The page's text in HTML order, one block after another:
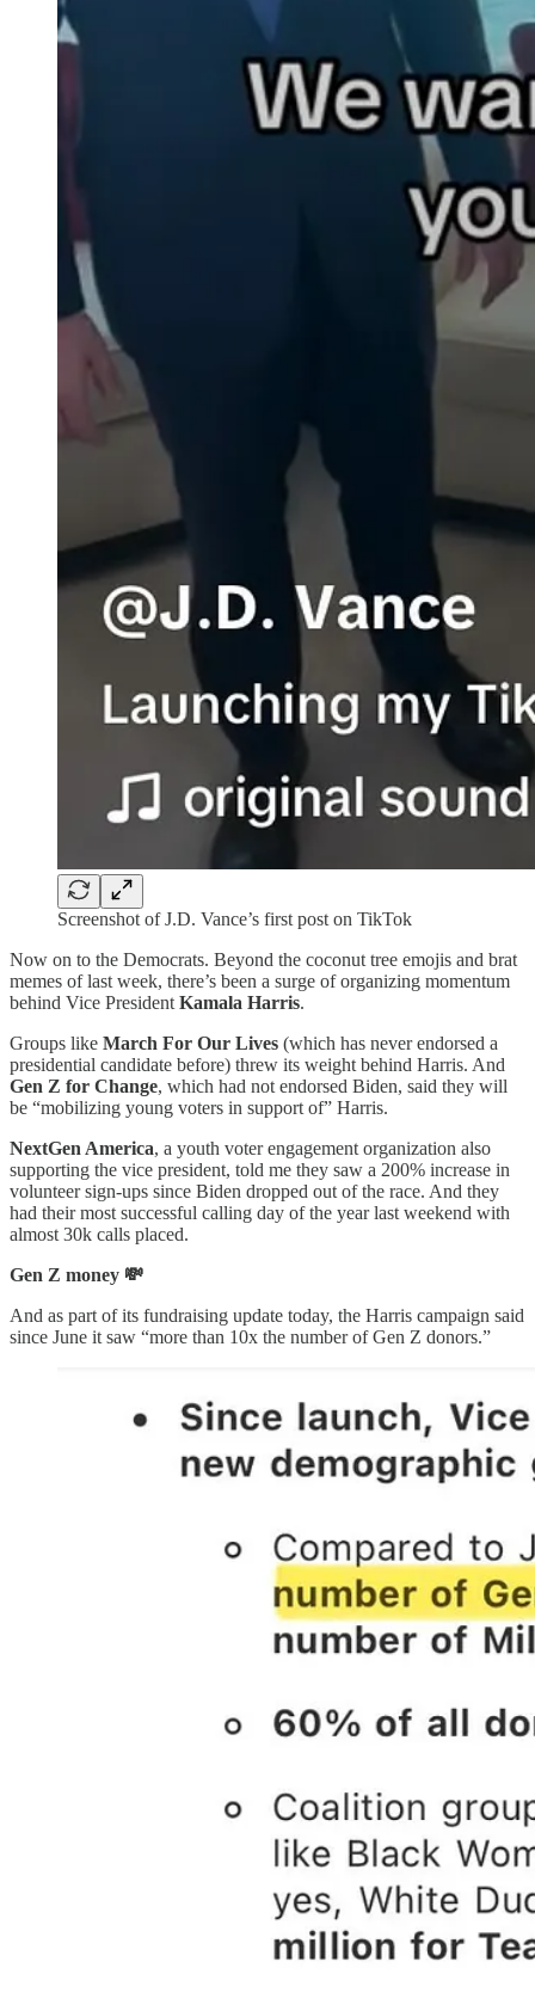
Screenshot of J.D. Vance’s first post on TikTok
Now on to the Democrats. Beyond the coconut tree emojis and brat
memes of last week, there’s been a surge of organizing momentum
behind Vice President Kamala Harris.
Groups like March For Our Lives (which has never endorsed a
presidential candidate before) threw its weight behind Harris. And
Gen Z for Change, which had not endorsed Biden, said they will
be “mobilizing young voters in support of” Harris.
NextGen America, a youth voter engagement organization also
supporting the vice president, told me they saw a 200% increase in
volunteer sign-ups since Biden dropped out of the race. And they
had their most successful calling day of the year last weekend with
almost 30k calls placed.
Gen Z money 💸
And as part of its fundraising update today, the Harris campaign said
since June it saw “more than 10x the number of Gen Z donors.”